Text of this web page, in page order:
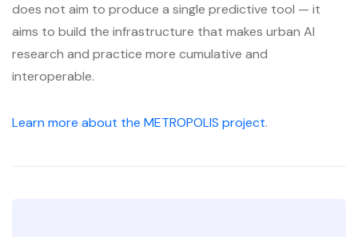
does not aim to produce a single predictive tool — it
aims to build the infrastructure that makes urban AI
research and practice more cumulative and
interoperable.
Learn more about the METROPOLIS project.